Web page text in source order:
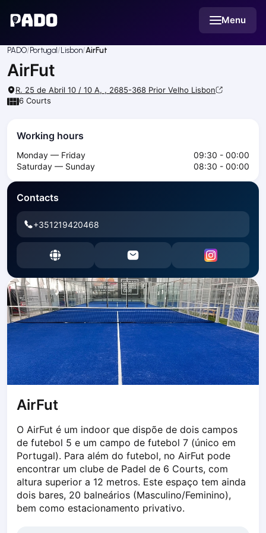
Menu
Українська
Русский
EnglishCities
Prague
Batumi
Budapest
Riga
Arlamow
Bialystok
Bielsko-Biala
Bolesławiec
Bydgoszcz
Chojnice
Czestochowa
Dabrowa Gornicza
Elblag
Elk
Gdansk
Gdynia
Kalisz
Katowice
Katowice Area
Kielce
Kościerzyna
Krakow
Legionowo
Lodz
Lublin
Nowy Sącz
Olsztyn
PADO Portugal Lisbon AirFut
AirFut
R. 25 de Abril 10 / 10 A, , 2685-368 Prior Velho Lisbon
6 Courts
AirFut
O AirFut é um indoor que dispõe de dois campos
de futebol 5 e um campo de futebol 7 (único em
Portugal). Para além do futebol, no AirFut pode
encontrar um clube de Padel de 6 Courts, com
altura superior a 12 metros. Este espaço tem ainda
dois bares, 20 balneários (Masculino/Feminino),
bem como estacionamento privativo.
Working hours
Monday — Friday
09:30 - 00:00
Saturday — Sunday
08:30 - 00:00
Contacts
+351219420468